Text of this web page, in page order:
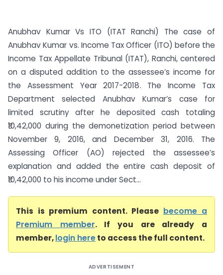
Anubhav Kumar Vs ITO (ITAT Ranchi) The case of
Anubhav Kumar vs. Income Tax Officer (ITO) before the
Income Tax Appellate Tribunal (ITAT), Ranchi, centered
on a disputed addition to the assessee’s income for
the Assessment Year 2017-2018. The Income Tax
Department selected Anubhav Kumar’s case for
limited scrutiny after he deposited cash totaling
₹10,42,000 during the demonetization period between
November 9, 2016, and December 31, 2016. The
Assessing Officer (AO) rejected the assessee’s
explanation and added the entire cash deposit of
₹10,42,000 to his income under Sect...
This is premium content. Please become a
Premium member. If you are already a
member,login hereto access the full content.
ADVERTISEMENT